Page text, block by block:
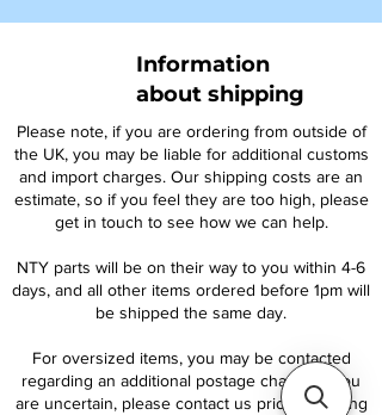
Information
about shipping
Please note, if you are ordering from outside of
the UK, you may be liable for additional customs
and import charges. Our shipping costs are an
estimate, so if you feel they are too high, please
get in touch to see how we can help.
NTY parts will be on their way to you within 4-6
days, and all other items ordered before 1pm will
be shipped the same day.
For oversized items, you may be contacted
regarding an additional postage charge. If you
are uncertain, please contact us prior to placing